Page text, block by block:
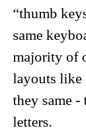
“thumb
same
majority of
layouts like
they same
letters.